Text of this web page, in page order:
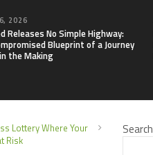
2026
Releases No Simple Highway:
Blueprint of a Journey
the Making
Lottery Where Your
Risk
Search